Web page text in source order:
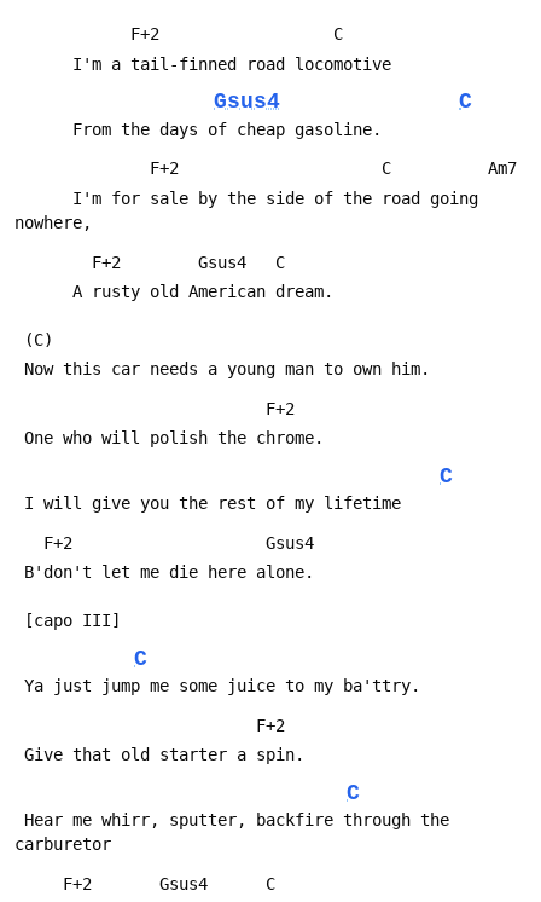
            F+2                  C
      I'm a tail-finned road locomotive
Gsus4 C
      From the days of cheap gasoline.
              F+2                     C          Am7
nowhere,
        F+2        Gsus4   C
      A rusty old American dream.
(C)
Now this car needs a young man to own him.
                          F+2
One who will polish the chrome.
C
I will give you the rest of my lifetime
   F+2                    Gsus4
B'don't let me die here alone.
[capo III]
C
Ya just jump me some juice to my ba'ttry.
                         F+2
Give that old starter a spin.
C
carburetor
     F+2       Gsus4      C